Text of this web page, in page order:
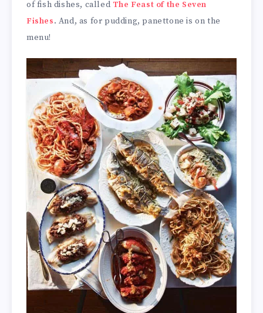
of fish dishes, called The Feast of the Seven
Fishes. And, as for pudding, panettone is on the
menu!